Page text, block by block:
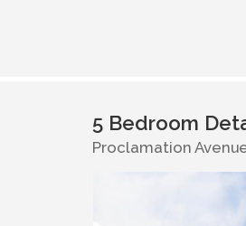
5 Bedroom
Proclamation